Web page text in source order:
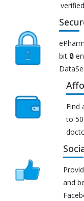
bit 🔒
Find
to
and